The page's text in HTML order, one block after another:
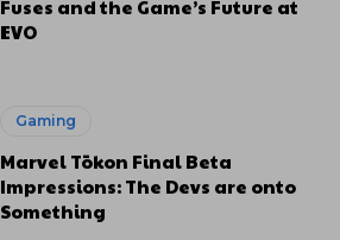
Fuses and the Game’s Future at
EVO
Gaming
Marvel Tōkon Final Beta
Impressions: The Devs are onto
Something